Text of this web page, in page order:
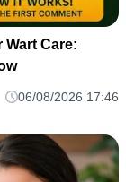
Wart Care:
06/08/2026 17:46